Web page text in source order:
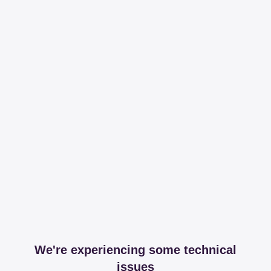
We're experiencing some technical
issues